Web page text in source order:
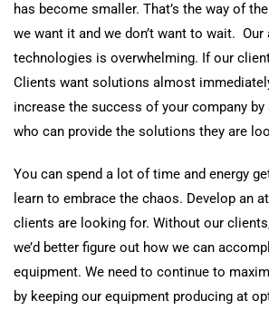
has become smaller. That’s the way of
we want it and we don’t want to wait.
technologies is overwhelming. If our
Clients want solutions almost
increase the success of your company
who can provide the solutions they are
You can spend a lot of time and energy
learn to embrace the chaos. Develop
clients are looking for. Without our
we’d better figure out how we can
equipment. We need to continue to
by keeping our equipment producing at